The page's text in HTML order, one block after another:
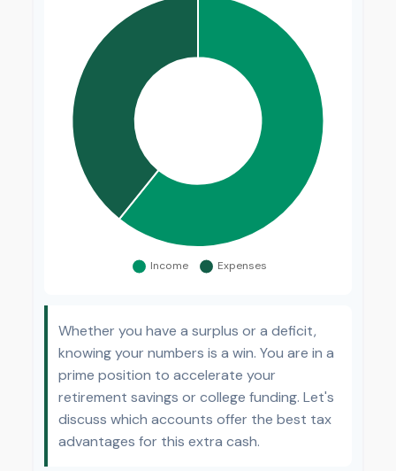
Whether you have a surplus or a deficit,
knowing your numbers is a win. You are in a
prime position to accelerate your
retirement savings or college funding. Let's
discuss which accounts offer the best tax
advantages for this extra cash.